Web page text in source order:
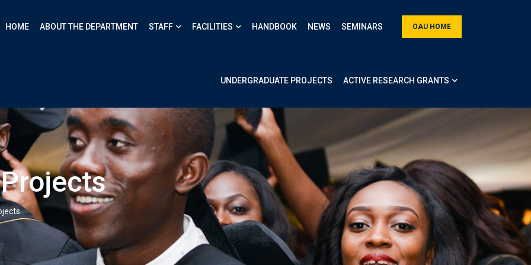
OAU HOME
HOME ABOUT THE DEPARTMENT STAFF FACILITIES HANDBOOK NEWS SEMINARS
UNDERGRADUATE PROJECTS ACTIVE RESEARCH GRANTS